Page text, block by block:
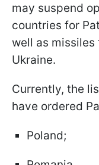
may suspend
countries for
well as
Ukraine.
Currently, the
have ordered
Poland;